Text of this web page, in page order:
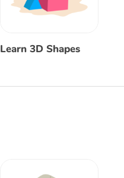
Learn 3D Shapes